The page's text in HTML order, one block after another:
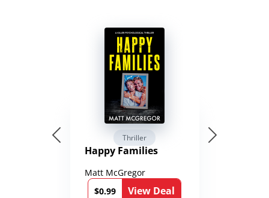
Thriller
Happy Families
Matt McGregor
$0.99
View Deal